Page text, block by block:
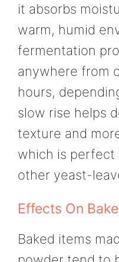
it absorbs
warm, humid
fermentation
anywhere from
hours,
slow rise helps
texture and
which is perfect
other yeast-
Effects On
Baked items